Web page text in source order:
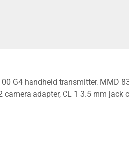
G4 handheld transmitter, MMD
adapter, CL 1 3.5 mm jack